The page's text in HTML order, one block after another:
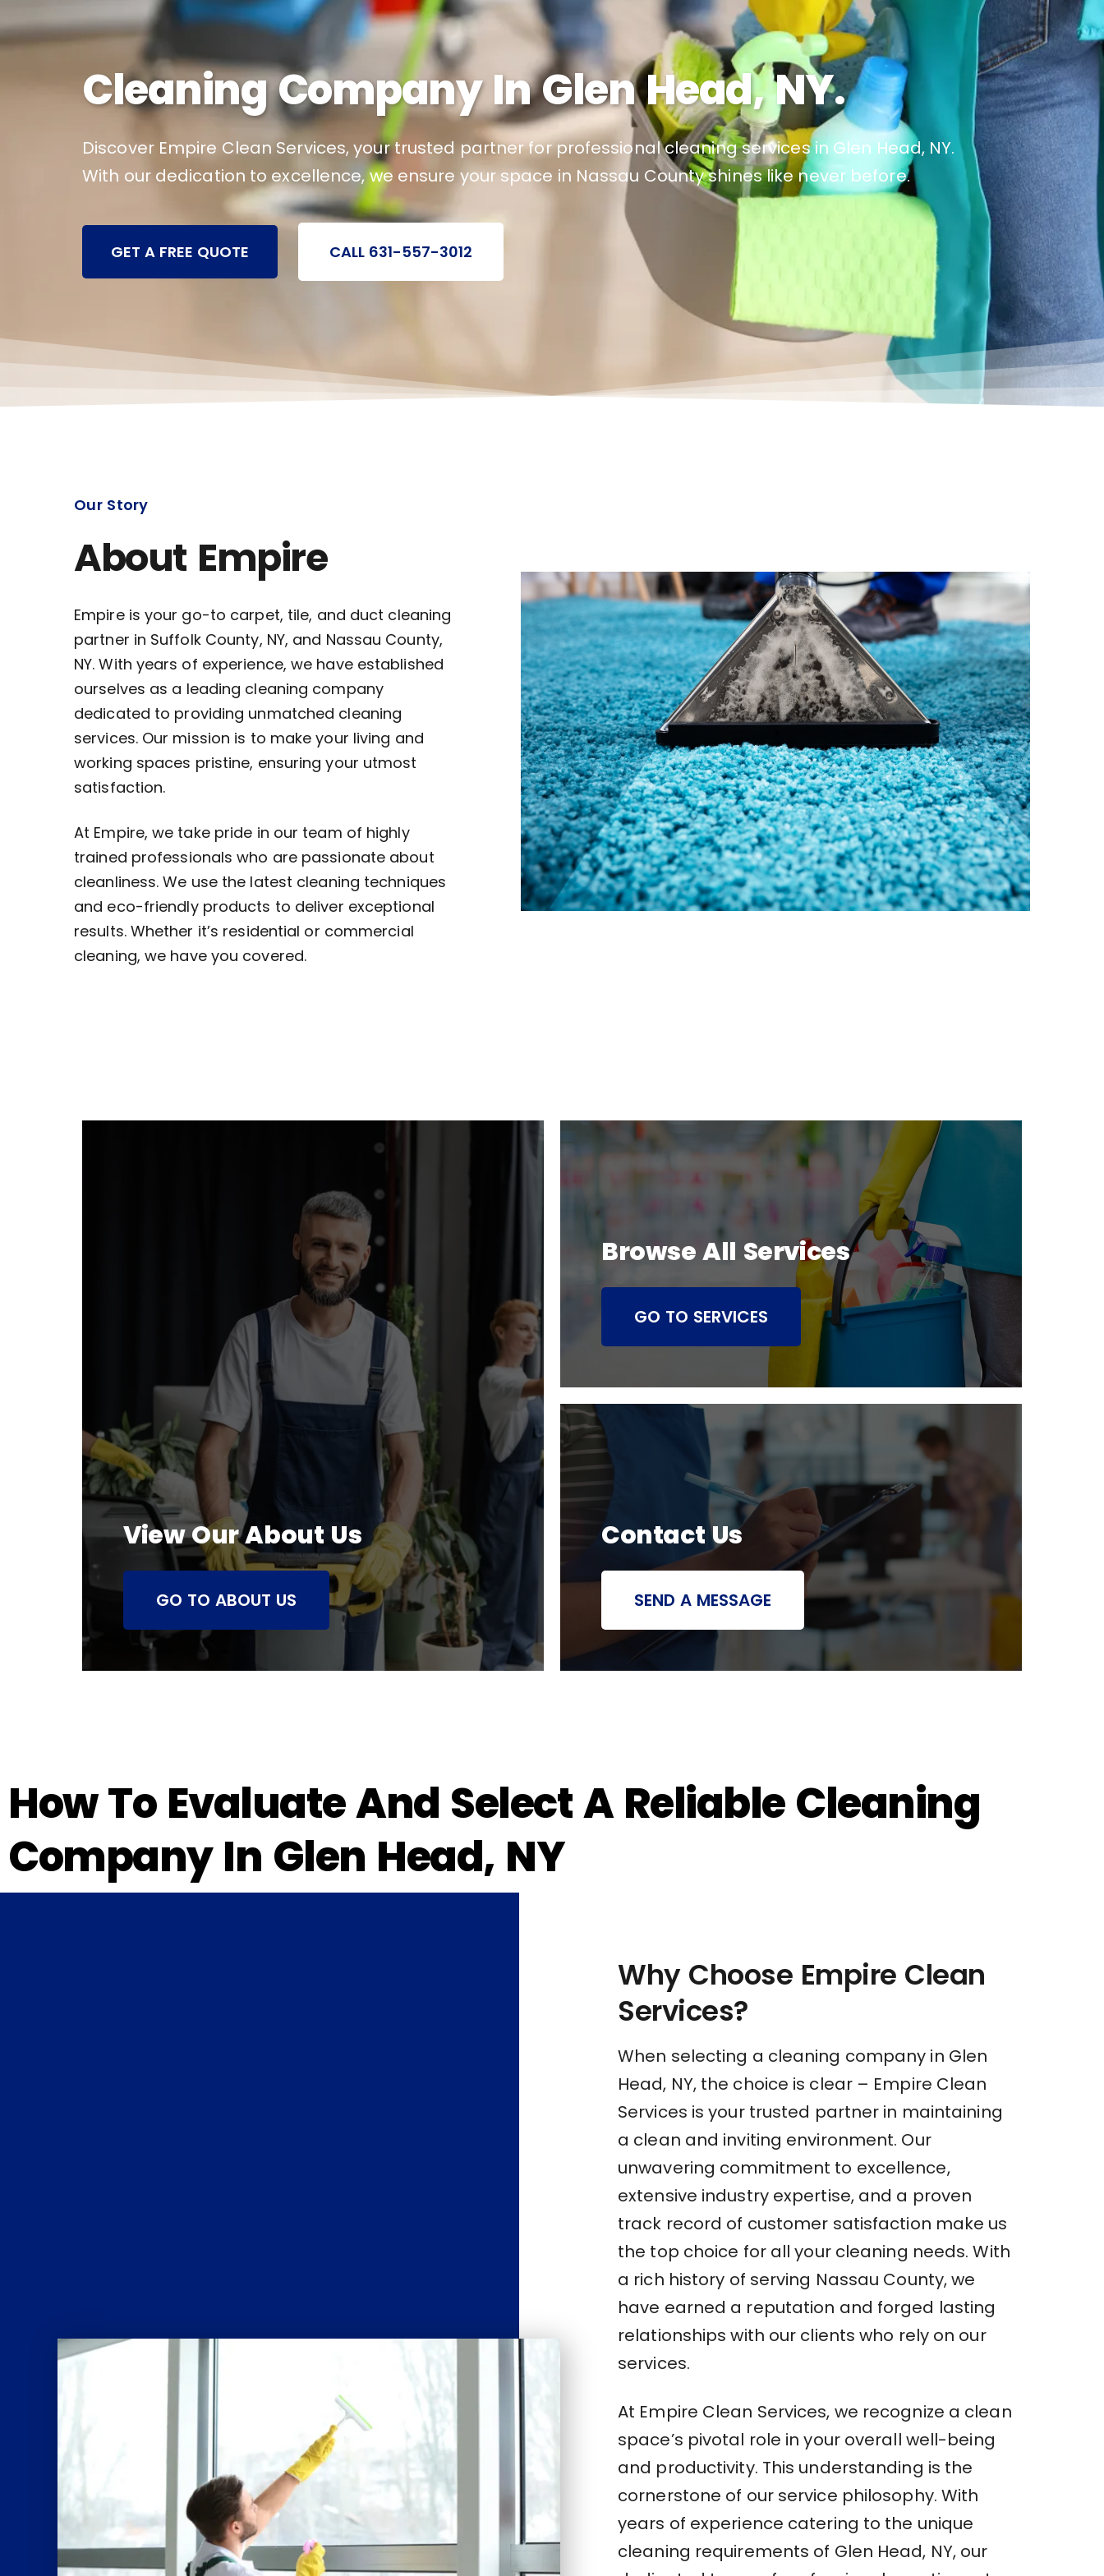
Cleaning Company In Glen Head, NY.
Discover Empire Clean Services, your trusted partner for professional cleaning services in Glen Head, NY.
With our dedication to excellence, we ensure your space in Nassau County shines like never before.
GET A FREE QUOTE CALL 631-557-3012
Our Story
About Empire
Empire is your go-to carpet, tile, and duct cleaning
partner in Suffolk County, NY, and Nassau County,
NY. With years of experience, we have established
ourselves as a leading cleaning company
dedicated to providing unmatched cleaning
services. Our mission is to make your living and
working spaces pristine, ensuring your utmost
satisfaction.
At Empire, we take pride in our team of highly
trained professionals who are passionate about
cleanliness. We use the latest cleaning techniques
and eco-friendly products to deliver exceptional
results. Whether it’s residential or commercial
cleaning, we have you covered.
View Our About Us
GO TO ABOUT US
Browse All Services
GO TO SERVICES
Contact Us
SEND A MESSAGE
How To Evaluate And Select A Reliable Cleaning
Company In Glen Head, NY
Why Choose Empire Clean
Services?
When selecting a cleaning company in Glen
Head, NY, the choice is clear – Empire Clean
Services is your trusted partner in maintaining
a clean and inviting environment. Our
unwavering commitment to excellence,
extensive industry expertise, and a proven
track record of customer satisfaction make us
the top choice for all your cleaning needs. With
a rich history of serving Nassau County, we
have earned a reputation and forged lasting
relationships with our clients who rely on our
services.
At Empire Clean Services, we recognize a clean
space’s pivotal role in your overall well-being
and productivity. This understanding is the
cornerstone of our service philosophy. With
years of experience catering to the unique
cleaning requirements of Glen Head, NY, our